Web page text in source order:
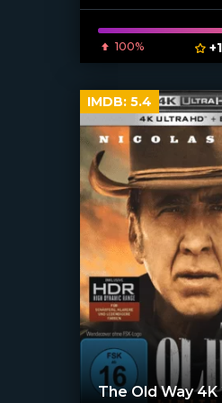
100% +1
The Old Way 4K
IMDB: 5.4